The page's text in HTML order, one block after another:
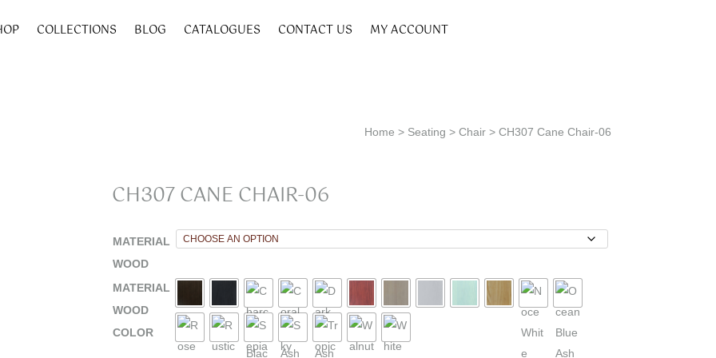
COLLECTIONS BLOG CATALOGUES CONTACT US MY ACCOUNT
Home > Seating >Chair > CH307 Cane Chair-06
CH307 CANE CHAIR-06
MATERIAL
WOOD
MATERIAL
WOOD
COLOR